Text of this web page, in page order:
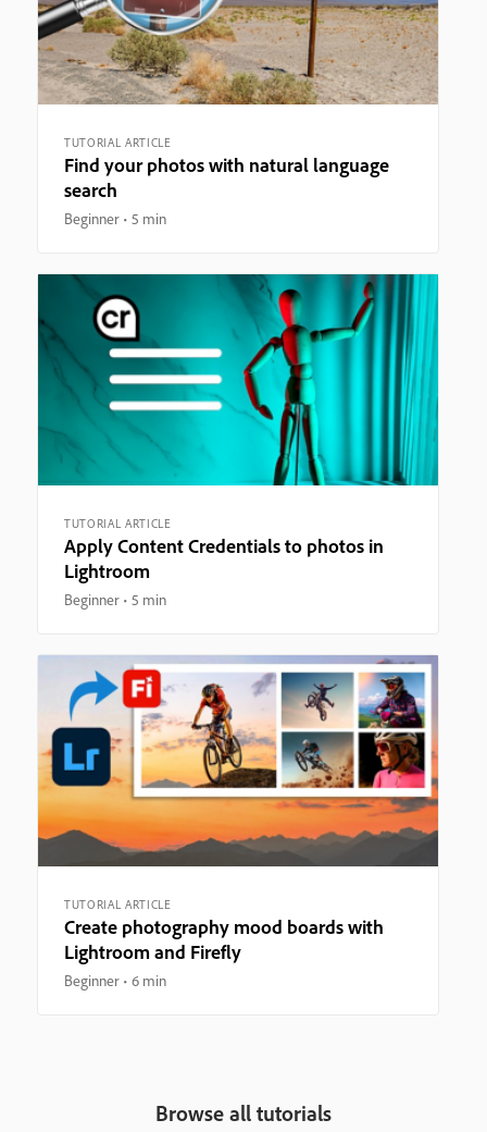
TUTORIAL ARTICLE
Find your photos with natural language
search
Beginner 5 min
TUTORIAL ARTICLE
Apply Content Credentials to photos in
Lightroom
Beginner 5 min
TUTORIAL ARTICLE
Create photography mood boards with
Lightroom and Firefly
Beginner 6 min
Browse all tutorials